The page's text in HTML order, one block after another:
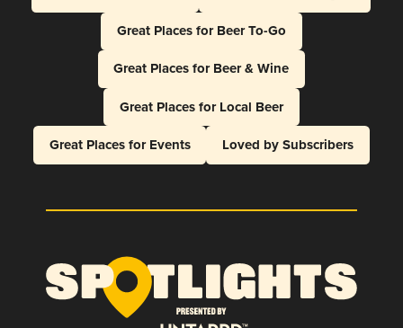
Great Places for Beer To-Go
Great Places for Beer & Wine
Great Places for Local Beer
Great Places for Events
Loved by Subscribers